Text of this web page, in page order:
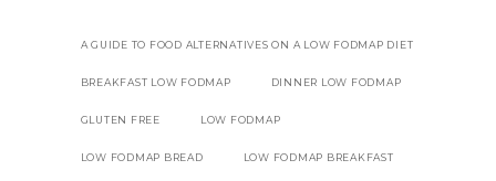
A GUIDE TO FOOD ALTERNATIVES ON A LOW FODMAP DIET
BREAKFAST LOW FODMAP DINNER LOW FODMAP
GLUTEN FREE LOW FODMAP
LOW FODMAP BREAD LOW FODMAP BREAKFAST